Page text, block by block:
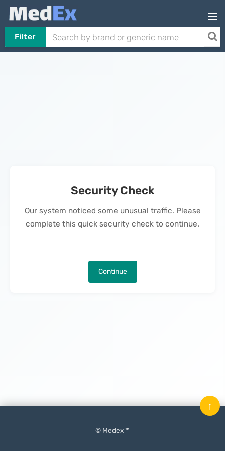
Filter
Security Check
Our system noticed some unusual traffic. Please
complete this quick security check to continue.
Continue
© Medex ™
↑